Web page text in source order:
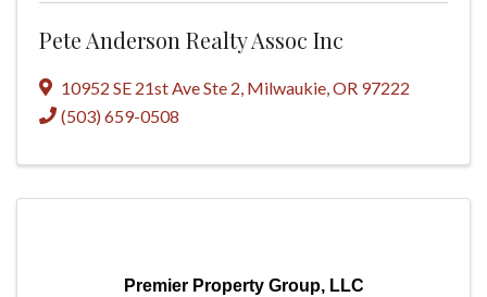
Pete Anderson Realty Assoc Inc
10952 SE 21st Ave Ste 2, Milwaukie,OR 97222
(503) 659-0508
Premier Property Group, LLC